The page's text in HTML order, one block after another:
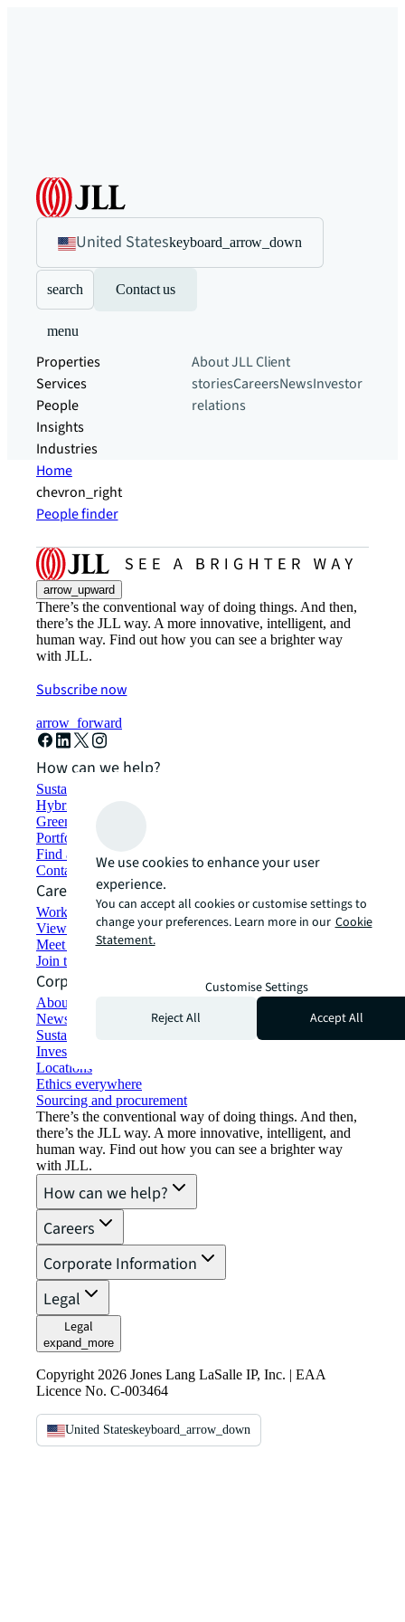
United Stateskeyboard_arrow_down
search Contact us
menu
Properties
Services
People
Insights
Industries
About JLLClient
storiesCareersNewsInvestor
relations
Home
chevron_right
People finder
arrow_upward
There’s the conventional way of doing things. And then,
there’s the JLL way. A more innovative, intelligent, and
human way. Find out how you can see a brighter way
with JLL.
Subscribe now
arrow_forward
How can we help?
Sustainability solutions
Hybrid workspace solutions
Green building and leasing
Portfolio management
Find and lease space
Contact us
Careers
Working at JLL
View job opportunities
Meet our people
Join the talent network
Corporate Information
About JLL
Newsroom
Sustainability at JLL
Investor relations
Locations
Ethics everywhere
Sourcing and procurement
There’s the conventional way of doing things. And then,
there’s the JLL way. A more innovative, intelligent, and
human way. Find out how you can see a brighter way
with JLL.
How can we help?
Careers
Corporate Information
Legal
Legal
expand_more
Copyright 2026 Jones Lang LaSalle IP, Inc. | EAA
Licence No. C-003464
United Stateskeyboard_arrow_down
We use cookies to enhance your user
experience.
You can accept all cookies or customise settings to
change your preferences. Learn more in our Cookie
Statement.
Customise Settings
Reject All
Accept All